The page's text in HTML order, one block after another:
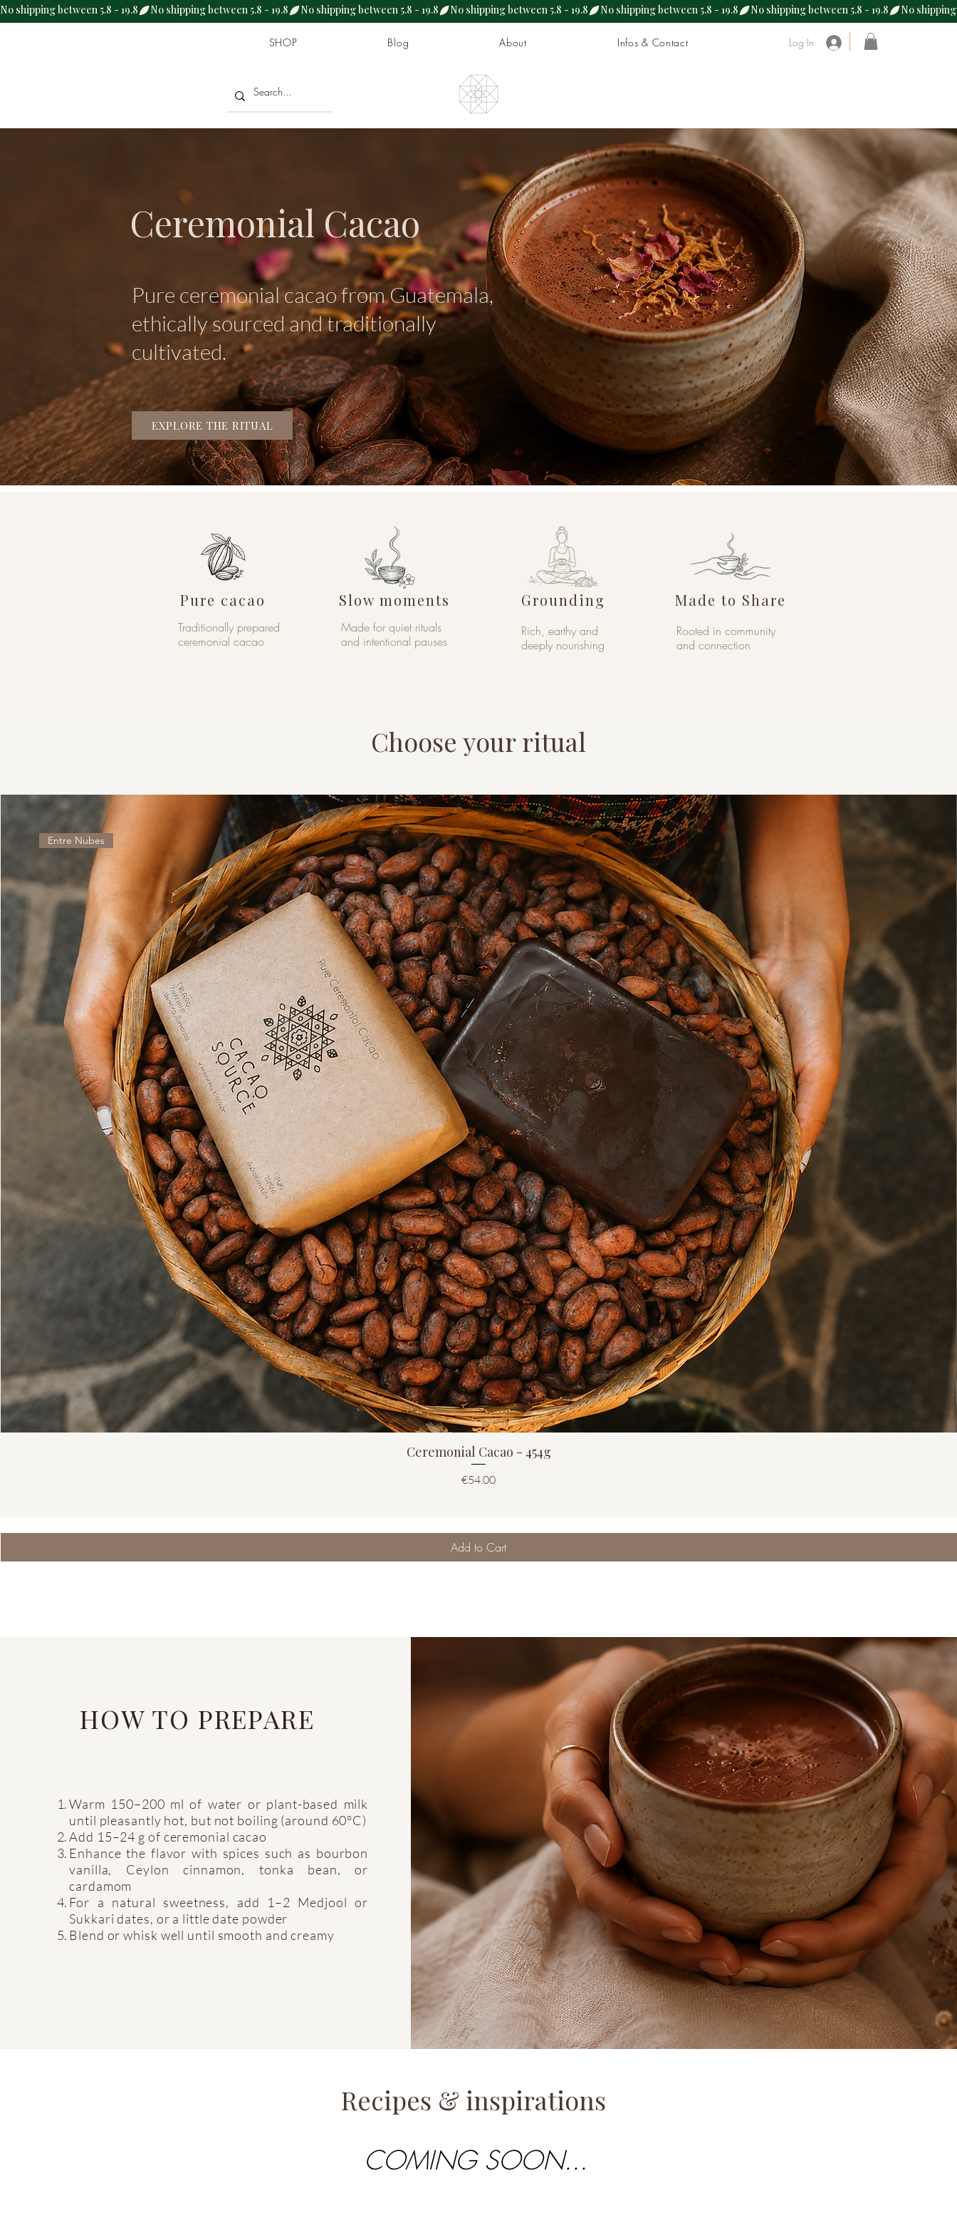
No shipping between 5.8 - 19.8
SHOP Blog About Infos & Contact Log In
Ceremonial Cacao
Pure ceremonial cacao from Guatemala,
ethically sourced and traditionally
cultivated.
EXPLORE THE RITUAL
Pure cacao
Traditionally prepared
ceremonial cacao
Slow moments
Made for quiet rituals
and intentional pauses
Grounding
Rich, earthy and
deeply nourishing
Made to Share
Rooted in community
and connection
Choose your ritual
Entre Nubes
Ceremonial Cacao - 454g
Price
€54.00
Add to Cart
HOW TO PREPARE
Warm 150–200 ml of water or plant-based milk
until pleasantly hot, but not boiling (around 60°C)
Add 15–24 g of ceremonial cacao
Enhance the flavor with spices such as bourbon
vanilla, Ceylon cinnamon, tonka bean, or
cardamom
For a natural sweetness, add 1–2 Medjool or
Sukkari dates, or a little date powder
Blend or whisk well until smooth and creamy
Recipes & inspirations
COMING SOON...